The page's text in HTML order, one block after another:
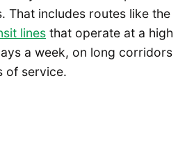
That includes routes like the
lines that operate at a high
a week, on long corridors
of service.